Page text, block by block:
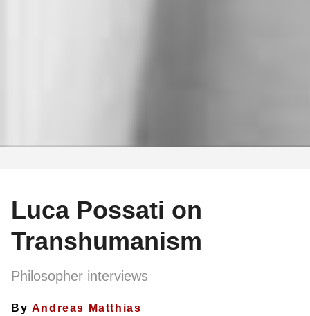
Luca Possati on
Transhumanism
Philosopher interviews
By Andreas Matthias